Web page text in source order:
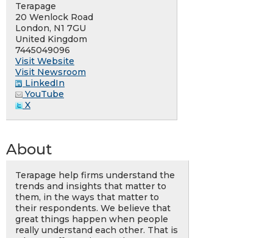
Terapage
20 Wenlock Road
London, N1 7GU
United Kingdom
7445049096
Visit Website
Visit Newsroom
LinkedIn
YouTube
X
About
Terapage help firms understand the
trends and insights that matter to
them, in the ways that matter to
their respondents. We believe that
great things happen when people
really understand each other. That is